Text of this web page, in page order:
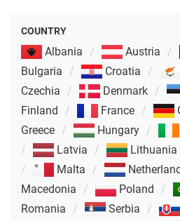
COUNTRY
Albania Austria
Bulgaria
Croatia
Czechia
Denmark
Finland
France
Greece
Hungary
Latvia
Lithuania
Malta
Macedonia
Poland
Romania
Serbia